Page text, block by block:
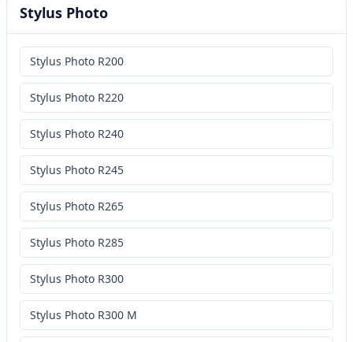
Stylus Photo
Stylus Photo R200
Stylus Photo R220
Stylus Photo R240
Stylus Photo R245
Stylus Photo R265
Stylus Photo R285
Stylus Photo R300
Stylus Photo R300 M